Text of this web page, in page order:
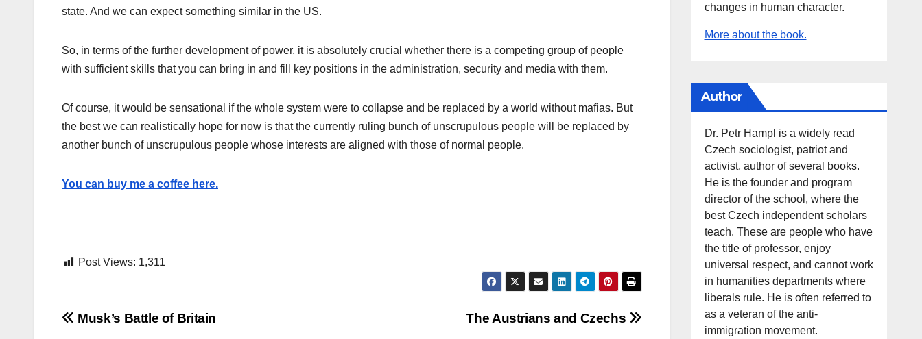
state. And we can expect something similar in the US.
So, in terms of the further development of power, it is absolutely crucial whether there is a competing group of people
with sufficient skills that you can bring in and fill key positions in the administration, security and media with them.
Of course, it would be sensational if the whole system were to collapse and be replaced by a world without mafias. But
the best we can realistically hope for now is that the currently ruling bunch of unscrupulous people will be replaced by
another bunch of unscrupulous people whose interests are aligned with those of normal people.
You can buy me a coffee here.
Post Views: 1,311
Post
The Austrians and Czechs
Musk’s Battle of Britain
changes in human character.
More about the book.
Author
Dr. Petr Hampl is a widely read
Czech sociologist, patriot and
activist, author of several books.
He is the founder and program
director of the school, where the
best Czech independent scholars
teach. These are people who have
the title of professor, enjoy
universal respect, and cannot work
in humanities departments where
liberals rule. He is often referred to
as a veteran of the anti-
immigration movement.